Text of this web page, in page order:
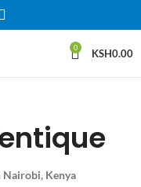
0 KSH0.00
Nairobi, Kenya